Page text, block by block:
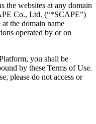
the websites at any domain
Co., Ltd. (“*SCAPE”)
the domain name
operated by or on
you shall be
by these Terms of Use.
please do not access or